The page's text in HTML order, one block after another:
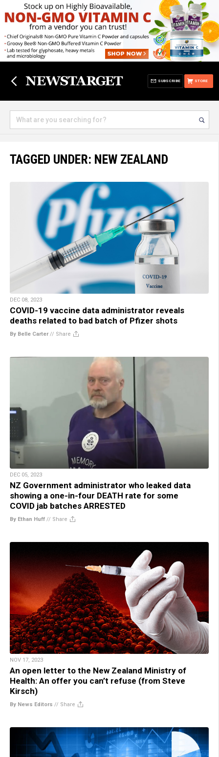
STORE
SUBSCRIBE
TAGGED UNDER: NEW ZEALAND
DEC 08, 2023
COVID-19 vaccine data administrator reveals
deaths related to bad batch of Pfizer shots
By Belle Carter// Share
DEC 05, 2023
NZ Government administrator who leaked data
showing a one-in-four DEATH rate for some
COVID jab batches ARRESTED
By Ethan Huff // Share
NOV 17, 2023
An open letter to the New Zealand Ministry of
Health: An offer you can’t refuse (from Steve
Kirsch)
By News Editors // Share